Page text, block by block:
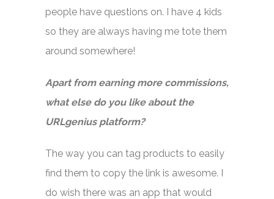
people have questions on. I have 4 kids
so they are always having me tote them
around somewhere!
Apart from earning more commissions,
what else do you like about the
URLgenius platform?
The way you can tag products to easily
find them to copy the link is awesome. I
do wish there was an app that would